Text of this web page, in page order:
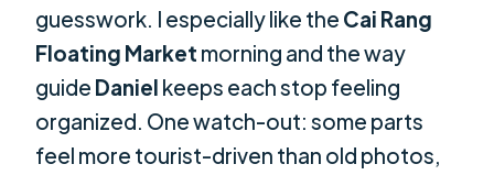
guesswork. I especially like the Cai Rang
Floating Market morning and the way
guide Daniel keeps each stop feeling
organized. One watch-out: some parts
feel more tourist-driven than old photos,